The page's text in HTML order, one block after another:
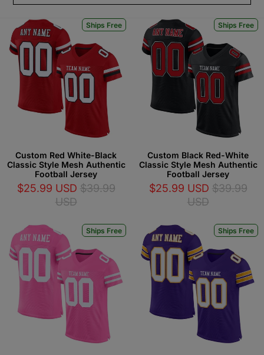
Ships Free
Custom Red White-Black
Classic Style Mesh Authentic
Football Jersey
$25.99 USD $39.99
USD
Ships Free
Custom Black Red-White
Classic Style Mesh Authentic
Football Jersey
$25.99 USD $39.99
USD
Ships Free Ships Free